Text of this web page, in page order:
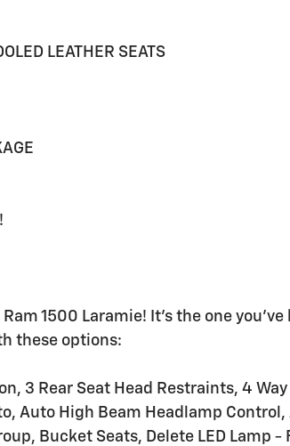
LEATHER SEATS
1500 Laramie! It's the one
these options:
3 Rear Seat Head Restraints, 4
Auto High Beam Headlamp
Bucket Seats, Delete LED Lamp -